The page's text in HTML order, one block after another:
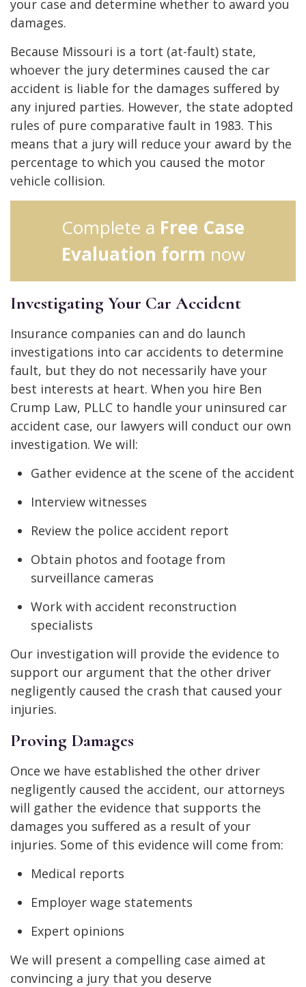
your case and determine whether to award you
damages.
Because Missouri is a tort (at-fault) state,
whoever the jury determines caused the car
accident is liable for the damages suffered by
any injured parties. However, the state adopted
rules of pure comparative fault in 1983. This
means that a jury will reduce your award by the
percentage to which you caused the motor
vehicle collision.
Complete a Free Case
Evaluation form now
Investigating Your Car Accident
Insurance companies can and do launch
investigations into car accidents to determine
fault, but they do not necessarily have your
best interests at heart. When you hire Ben
Crump Law, PLLC to handle your uninsured car
accident case, our lawyers will conduct our own
investigation. We will:
Gather evidence at the scene of the accident
Interview witnesses
Review the police accident report
Obtain photos and footage from
surveillance cameras
Work with accident reconstruction
specialists
Our investigation will provide the evidence to
support our argument that the other driver
negligently caused the crash that caused your
injuries.
Proving Damages
Once we have established the other driver
negligently caused the accident, our attorneys
will gather the evidence that supports the
damages you suffered as a result of your
injuries. Some of this evidence will come from:
Medical reports
Employer wage statements
Expert opinions
We will present a compelling case aimed at
convincing a jury that you deserve